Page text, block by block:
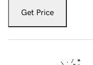
Get Price